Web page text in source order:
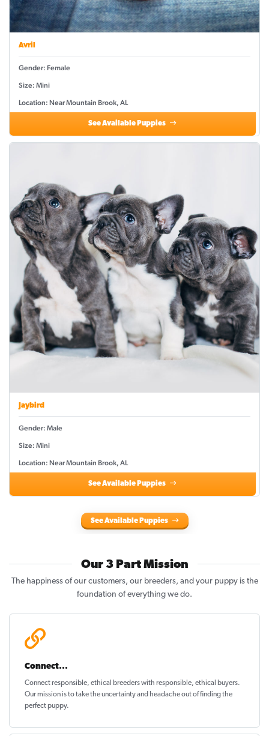
Avril
Gender: Female
Size: Mini
Location: Near Mountain Brook, AL
See Available Puppies
Jaybird
Gender: Male
Size: Mini
Location: Near Mountain Brook, AL
See Available Puppies
See Available Puppies
Our 3 Part Mission
The happiness of our customers, our breeders, and your puppy is the
foundation of everything we do.
Connect...
Connect responsible, ethical breeders with responsible, ethical buyers.
Our mission is to take the uncertainty and headache out offinding the
perfect puppy.